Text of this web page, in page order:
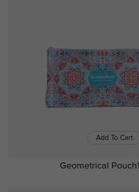
Add To Cart
Geometrical Pouch1